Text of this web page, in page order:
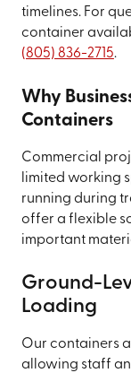
timelines. For
container
(805) 836-2715.
Why
Containers
Commercial
limited working
running during
offer a flexible
important
Ground-
Loading
Our containers
allowing staff